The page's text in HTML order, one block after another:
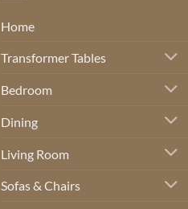
Home
Transformer Tables
Bedroom
Dining
Living Room
Sofas & Chairs